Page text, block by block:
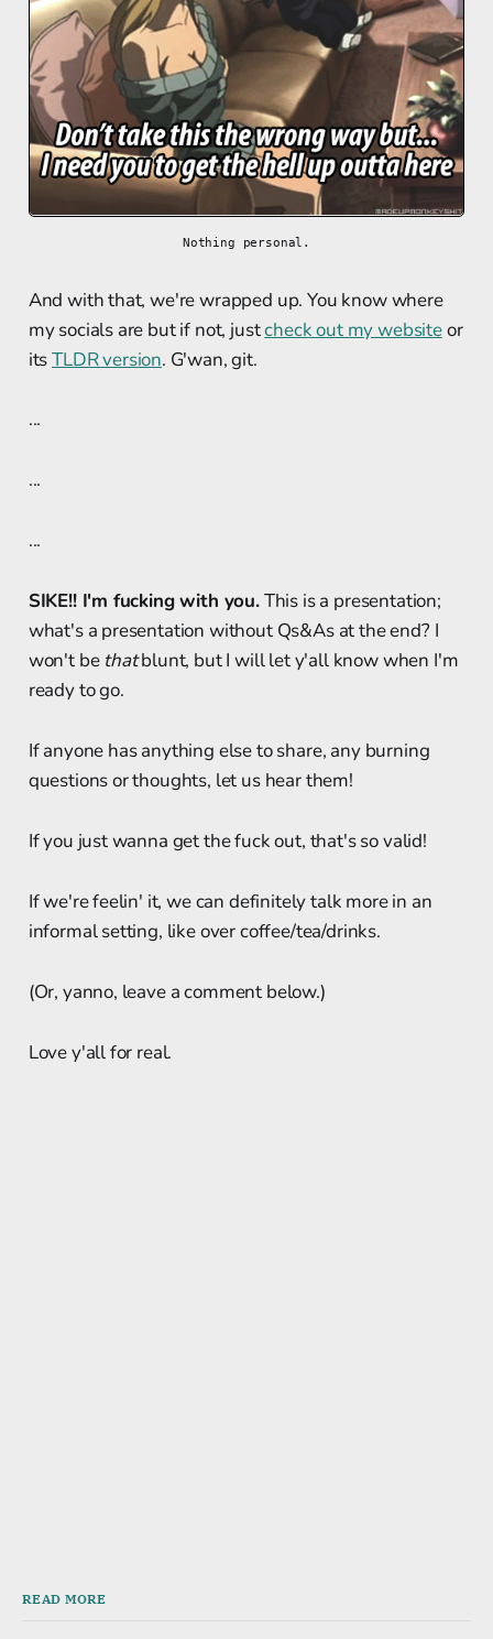
Nothing personal.
And with that, we're wrapped up. You know where
my socials are but if not, justcheck out my websiteor
itsTLDR version. G'wan, git.
...
...
...
SIKE!! I'm fucking with you.This is a presentation;
what's a presentation without Qs&As at the end? I
won't be thatblunt, but I will let y'all know when I'm
ready to go.
If anyone has anything else to share, any burning
questions or thoughts, let us hear them!
If you just wanna get the fuck out, that's so valid!
If we're feelin' it, we can definitely talk more in an
informal setting, like over coffee/tea/drinks.
(Or, yanno, leave a comment below.)
Love y'all for real.
READ MORE